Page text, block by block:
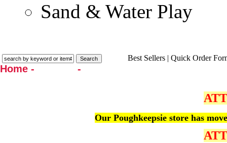
Sand & Water Play
Best Sellers | Quick Order
Home - -
Our Poughkeepsie store has